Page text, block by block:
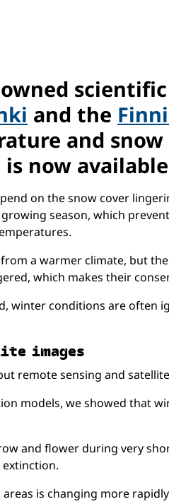
and the
and
now
on the snow cover
season, which
a warmer climate, but
which makes their
winter conditions are
im­ages
remote sensing and
models, we showed that
and flower during very
extinction.
is changing more